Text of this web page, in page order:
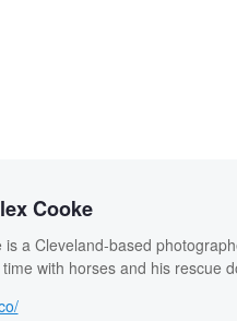
Cooke
is a Cleveland-based
with horses and his rescue